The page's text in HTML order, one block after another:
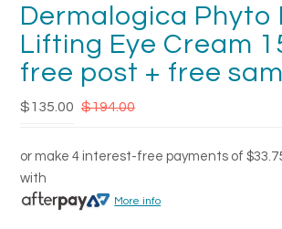
Dermalogica Phyto
Lifting Eye Cream
free post + free
$135.00 $194.00
or make 4 interest-free payments of
with
More info